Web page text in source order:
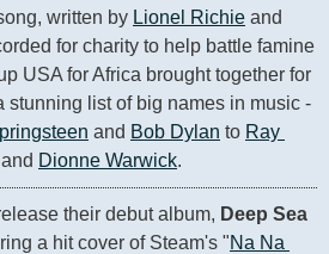
written by Lionel Richie
for charity to help battle famine
USA for Africa brought together for
stunning list of big names in music -
and Bob Dylan to Ray
and Dionne Warwick.
their debut album, Deep Sea
a hit cover of Steam's "Na Na